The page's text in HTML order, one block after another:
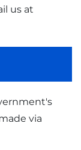
us at
via